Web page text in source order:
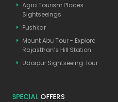
Agra Tourism Places:
Sightseeings
Pushkar
Mount Abu Tour - Explore
Rajasthan’s Hill Station
Udaipur Sightseeing Tour
SPECIAL OFFERS